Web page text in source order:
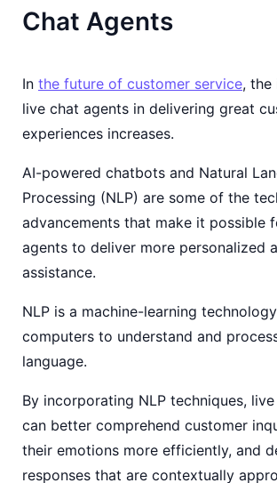
Chat Agents
In the future of customer service, the
live chat agents in delivering great
experiences increases.
AI-powered chatbots and Natural
Processing (NLP) are some of the
advancements that make it possible
agents to deliver more personalized
assistance.
NLP is a machine-learning
computers to understand and
language.
By incorporating NLP techniques,
can better comprehend customer
their emotions more efficiently, and
responses that are contextually